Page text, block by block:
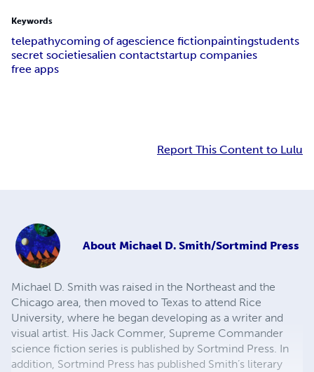
Keywords
telepathycoming of agescience fictionpaintingstudents
secret societiesalien contactstartup companies
free apps
Report This Content to Lulu
About Michael D. Smith/Sortmind Press
Michael D. Smith was raised in the Northeast and the
Chicago area, then moved to Texas to attend Rice
University, where he began developing as a writer and
visual artist. His Jack Commer, Supreme Commander
science fiction series is published by Sortmind Press. In
addition, Sortmind Press has published Smith’s literary